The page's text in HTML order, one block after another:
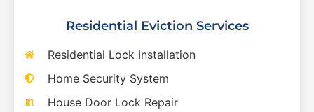
Residential Eviction Services
Residential Lock Installation
Home Security System
House Door Lock Repair